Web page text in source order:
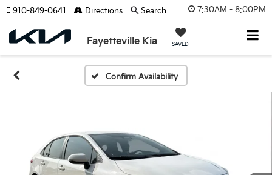
7:30AM - 8:00PM
Fayetteville Kia SAVED
910-849-0641 Directions Search
Confirm Availability